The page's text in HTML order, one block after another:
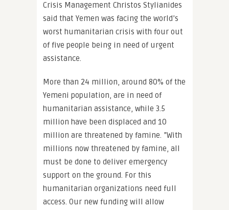
Crisis Management Christos Stylianides
said that Yemen was facing the world’s
worst humanitarian crisis with four out
of five people being in need of urgent
assistance.
More than 24 million, around 80% of the
Yemeni population, are in need of
humanitarian assistance, while 3.5
million have been displaced and 10
million are threatened by famine. ”With
millions now threatened by famine, all
must be done to deliver emergency
support on the ground. For this
humanitarian organizations need full
access. Our new funding will allow